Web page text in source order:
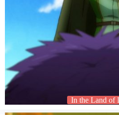
In the Land of